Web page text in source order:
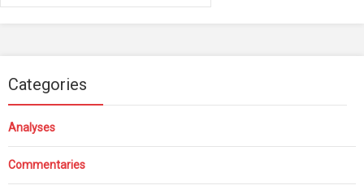
Categories
Analyses
Commentaries